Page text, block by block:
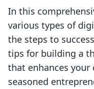
In this
various types of
the steps to
tips for building a
that enhances your
seasoned